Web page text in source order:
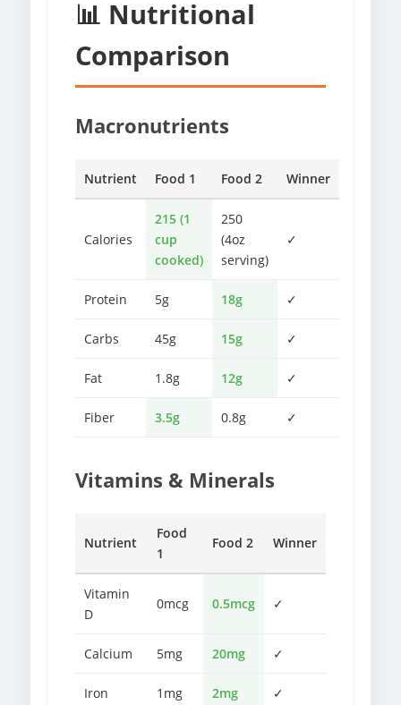
📊 Nutritional
Comparison
Macronutrients
Nutrient Food 1 Food 2 Winner
Calories
215 (1
cup
cooked)
250
(4oz
serving)
✓
Protein 5g 18g ✓
Carbs 45g 15g ✓
Fat 1.8g 12g ✓
Fiber 3.5g 0.8g ✓
Vitamins & Minerals
Nutrient
Food
1
Food 2 Winner
Vitamin
D
0mcg 0.5mcg ✓
Calcium 5mg 20mg ✓
Iron 1mg 2mg ✓